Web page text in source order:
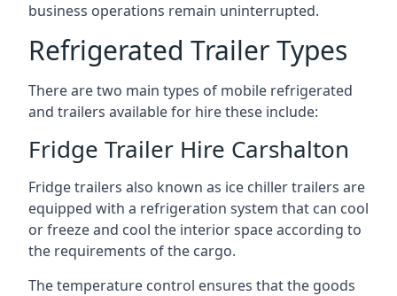
business operations remain uninterrupted.
Refrigerated Trailer Types
There are two main types of mobile refrigerated
and trailers available for hire these include:
Fridge Trailer Hire Carshalton
Fridge trailers also known as ice chiller trailers are
equipped with a refrigeration system that can cool
or freeze and cool the interior space according to
the requirements of the cargo.
The temperature control ensures that the goods